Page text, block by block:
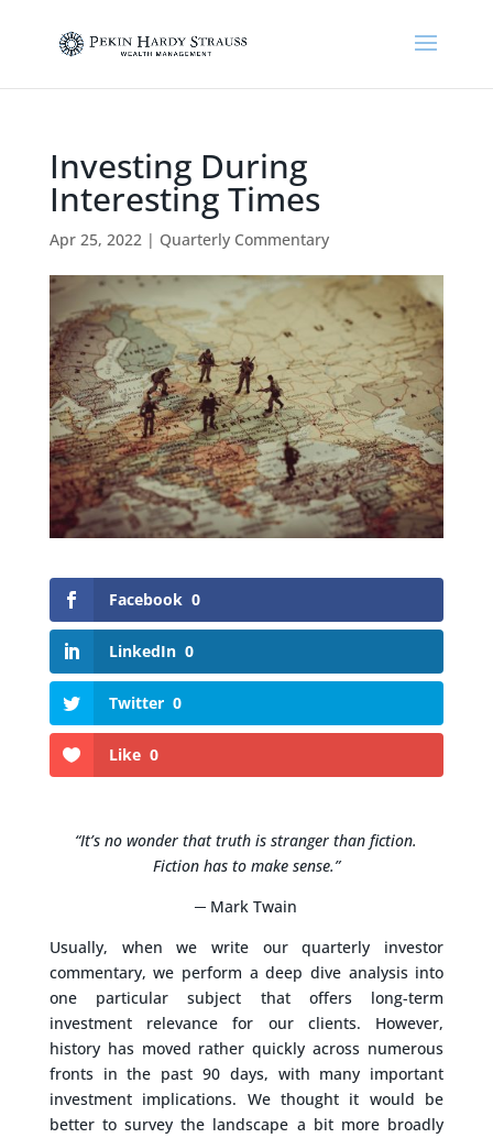
Investing During
Interesting Times
Apr 25, 2022| Quarterly Commentary
Facebook 0
LinkedIn 0
Twitter 0
Like 0
“It’s no wonder that truth is stranger than fiction.
Fiction has to make sense.”
─ Mark Twain
Usually, when we write our quarterly investor
commentary, we perform a deep dive analysis into
one particular subject that offers long-term
investment relevance for our clients. However,
history has moved rather quickly across numerous
fronts in the past 90 days, with many important
investment implications. We thought it would be
better to survey the landscape a bit more broadly